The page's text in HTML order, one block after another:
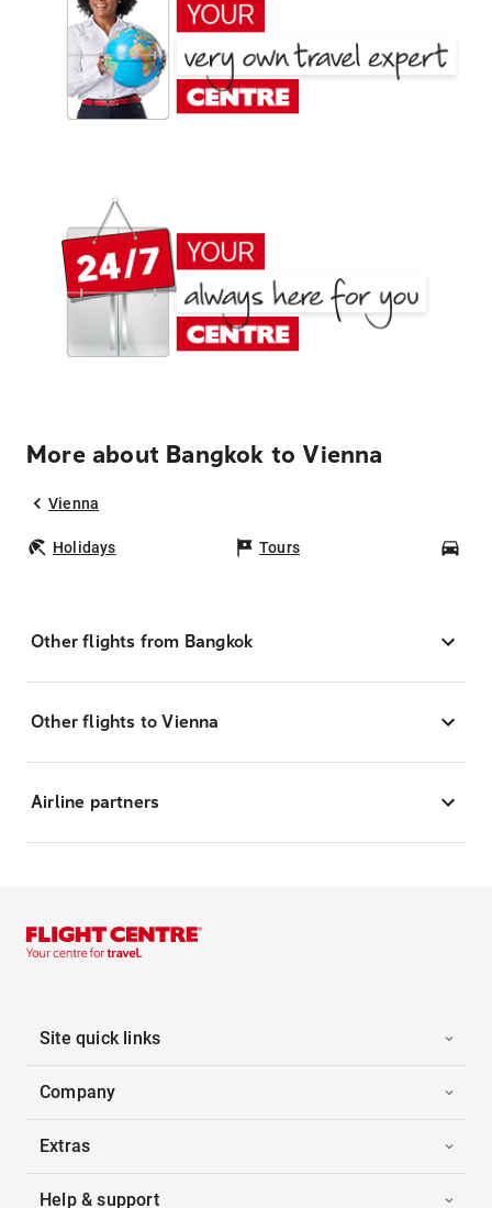
More about Bangkok to Vienna
Vienna
Holidays Tours
Other flights from Bangkok
Other flights to Vienna
Airline partners
Site quick links
Company
Extras
Help & support